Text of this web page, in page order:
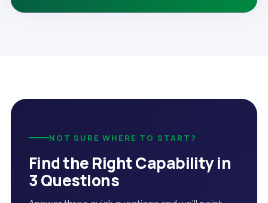
NOT SURE WHERE TO START?
Find the Right Capability in
3 Questions